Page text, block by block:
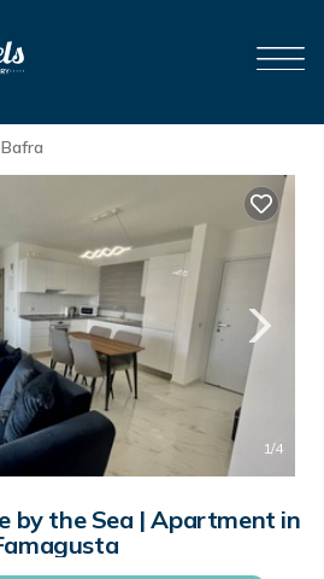
Bafra
1/4
by the Sea | Apartment in